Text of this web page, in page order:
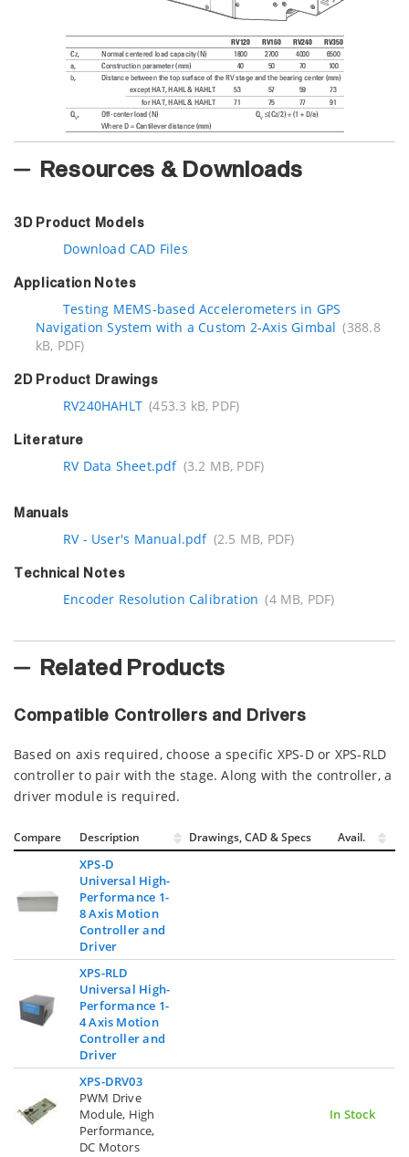
Resources & Downloads
3D Product Models
Download CAD Files
Application Notes
Testing MEMS-based Accelerometers in GPS
Navigation System with a Custom 2-Axis Gimbal (388.8
kB, PDF)
2D Product Drawings
RV240HAHLT (453.3 kB, PDF)
Literature
RV Data Sheet.pdf (3.2 MB, PDF)
Manuals
RV - User's Manual.pdf (2.5 MB, PDF)
Technical Notes
Encoder Resolution Calibration (4 MB, PDF)
Related Products
Compatible Controllers and Drivers
Based on axis required, choose a specific XPS-D or XPS-RLD
controller to pair with the stage. Along with the controller, a
driver module is required.
Compare Description Drawings, CAD & Specs Avail.
XPS-D
Universal High-
Performance 1-
8 Axis Motion
Controller and
Driver
XPS-RLD
Universal High-
Performance 1-
4 Axis Motion
Controller and
Driver
XPS-DRV03
PWM Drive
Module, High
Performance,
DC Motors
In Stock